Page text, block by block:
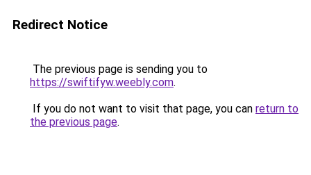
Redirect Notice
The previous page is sending you to
https://swiftifyw.weebly.com.
If you do not want to visit that page, you can return to
the previous page.